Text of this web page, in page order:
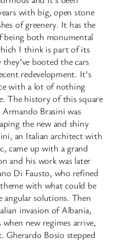
with big, open stone
of greenery. It has the
both monumental
I think is part of its
booted the cars
redevelopment. It’s
with a lot of nothing
The history of this square
Brasini was
the new and shiny
an Italian architect with
came up with a grand
and his work was later
Di Fausto, who refined
with what could be
angular solutions. Then
invasion of Albania,
new regimes arrive,
Gherardo Bosio stepped